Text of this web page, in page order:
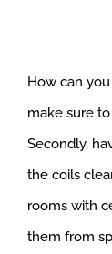
How can
make sure
Secondly,
the coils
rooms with
them from